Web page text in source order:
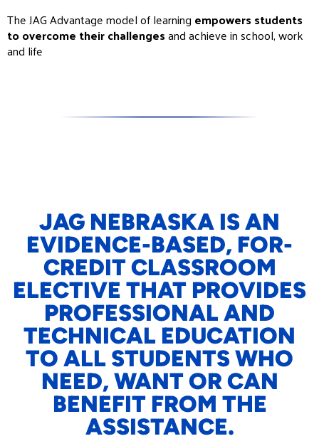
The JAG Advantage model of learning empowers students
to overcome their challengesand achieve in school, work
and life
JAG NEBRASKA IS AN
EVIDENCE-BASED, FOR-
CREDIT CLASSROOM
ELECTIVE THAT PROVIDES
PROFESSIONAL AND
TECHNICAL EDUCATION
TO ALL STUDENTS WHO
NEED, WANT OR CAN
BENEFIT FROM THE
ASSISTANCE.